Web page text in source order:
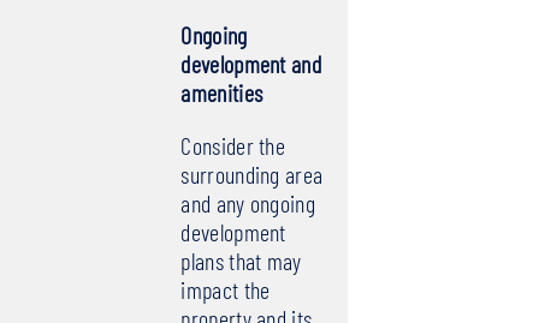
Ongoing
development and
amenities
Consider the
surrounding area
and any ongoing
development
plans that may
impact the